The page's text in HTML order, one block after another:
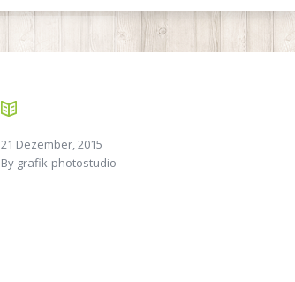
21 Dezember, 2015
By grafik-photostudio